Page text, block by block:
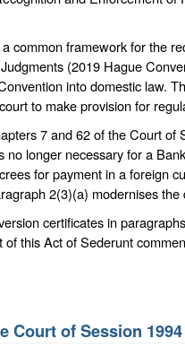
common framework for the
(2019 Hague
into domestic law.
to make provision for
7 and 62 of the Court
no longer necessary for a
for payment in a foreign
2(3)(a) modernises
certificates in
this Act of Sederunt
Court of Session